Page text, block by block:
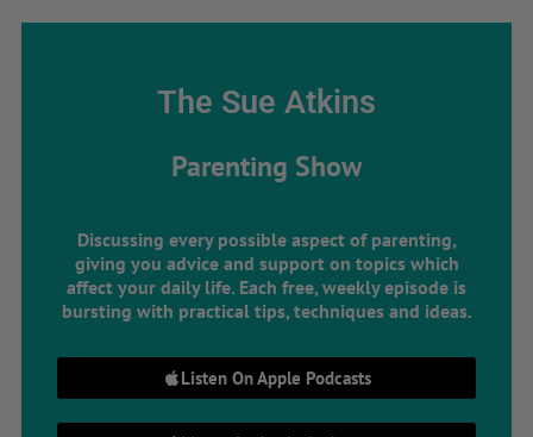
The Sue Atkins
Parenting Show
Discussing every possible aspect of parenting,
giving you advice and support on topics which
affect your daily life. Each free, weekly episode is
bursting with practical tips, techniques and ideas.
Listen On Apple Podcasts